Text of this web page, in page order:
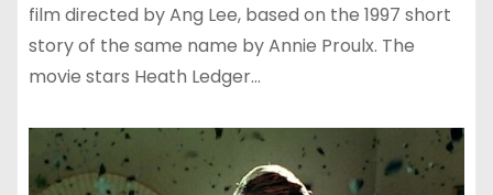
film directed by Ang Lee, based on the 1997 short
story of the same name by Annie Proulx. The
movie stars Heath Ledger…